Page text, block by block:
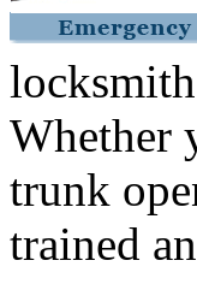
Whether
trunk
trained